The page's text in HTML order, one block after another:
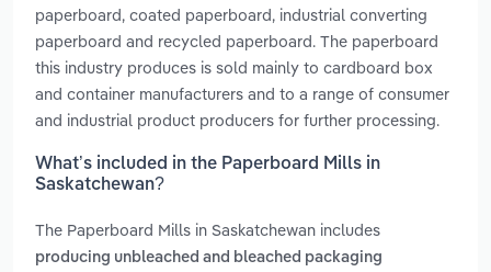
paperboard, coated paperboard, industrial converting
paperboard and recycled paperboard. The paperboard
this industry produces is sold mainly to cardboard box
and container manufacturers and to a range of consumer
and industrial product producers for further processing.
What’s included in the Paperboard Mills in
Saskatchewan?
The Paperboard Mills in Saskatchewan includes
producing unbleached and bleached packaging